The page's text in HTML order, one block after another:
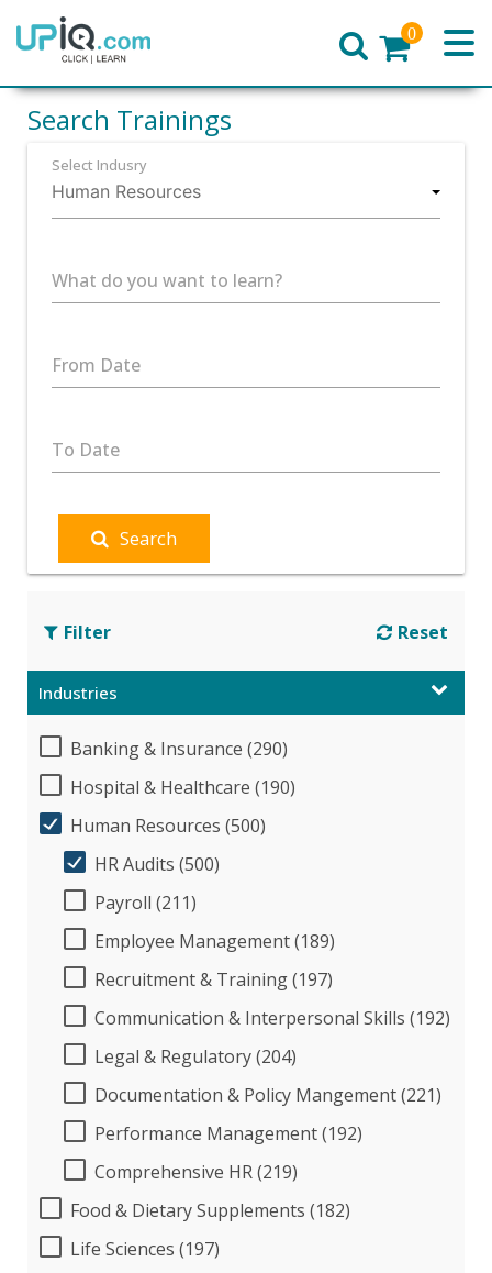
Home
0
Search Trainings
Select Indusry
What do you want to learn?
From Date
To Date
Search
Filter Reset
Industries
Banking & Insurance (290)
Hospital & Healthcare (190)
Human Resources (500)
HR Audits (500)
Payroll (211)
Employee Management (189)
Recruitment & Training (197)
Communication & Interpersonal Skills (192)
Legal & Regulatory (204)
Documentation & Policy Mangement (221)
Performance Management (192)
Comprehensive HR (219)
Food & Dietary Supplements (182)
Life Sciences (197)